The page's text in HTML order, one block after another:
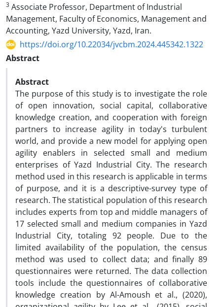
3 Associate Professor, Department of Industrial
Management, Faculty of Economics, Management and
Accounting, Yazd University, Yazd, Iran.
https://doi.org/10.22034/jvcbm.2024.445342.1322
Abstract
Abstract
The purpose of this study is to investigate the role
of open innovation, social capital, collaborative
knowledge creation, and cooperation with foreign
partners to increase agility in today's turbulent
world, and provide a new model for applying open
agility enablers in selected small and medium
enterprises of Yazd Industrial City. The research
method used in this research is applicable in terms
of purpose, and it is a descriptive-survey type of
research. The statistical population of this research
includes experts from top and middle managers of
17 selected small and medium companies in Yazd
Industrial City, totaling 92 people. Due to the
limited availability of the population, the census
method was used to collect data; and finally 89
questionnaires were returned. The data collection
tools include the questionnaires of collaborative
knowledge creation by Al-Amoush et al., (2020),